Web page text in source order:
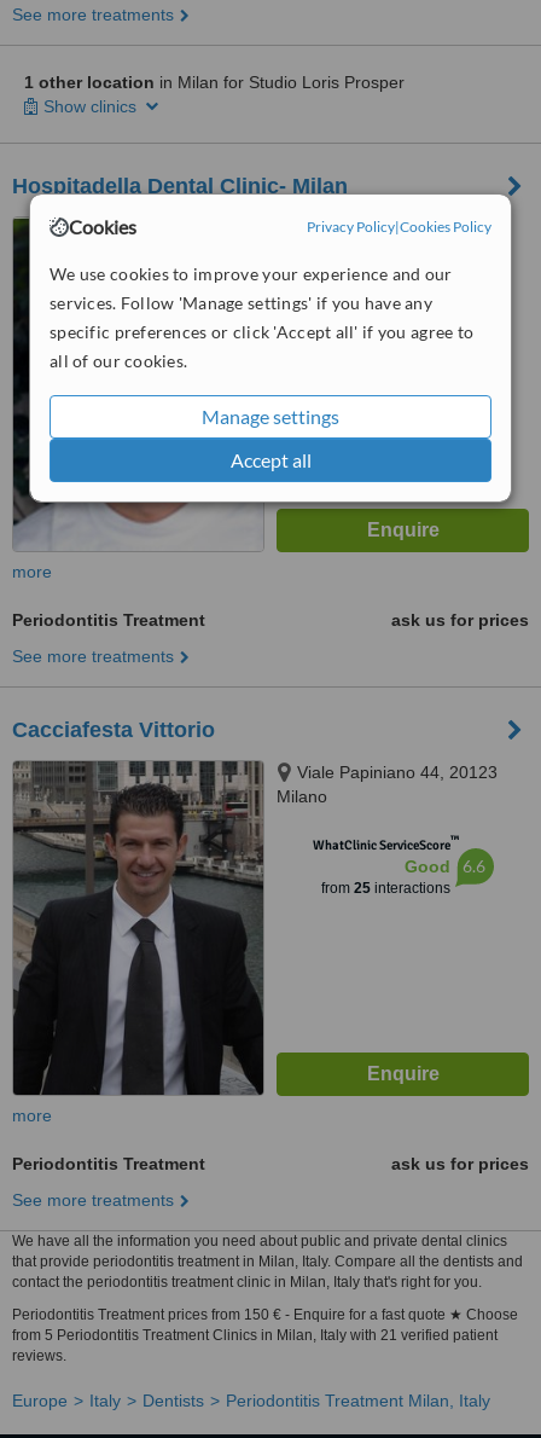
Cookies Privacy Policy|Cookies Policy
We use cookies to improve your experience and our
services. Follow 'Manage settings' if you have any
specific preferences or click 'Accept all' if you agree to
all of our cookies.
Manage settings
Accept all
See more treatments
1 other location in Milan for Studio Loris Prosper
Show clinics
Hospitadella Dental Clinic- Milan
9 Via San Pietro all’Orto,
4.5
Good
from
6.2
more
Periodontitis Treatment
ask us for prices
See more treatments
Cacciafesta Vittorio
Viale Papiniano 44, 20123
Milano
WhatClinic ServiceScore™
Good
from 25interactions
6.6
more
Periodontitis Treatment
ask us for prices
See more treatments
We have all the information you need about public and private dental clinics
that provide periodontitis treatment in Milan, Italy. Compare all the dentists and
contact the periodontitis treatment clinic in Milan, Italy that's right for you.
Periodontitis Treatment prices from 150 € - Enquire for a fast quote ★ Choose
from 5 Periodontitis Treatment Clinics in Milan, Italy with 21 verified patient
reviews.
Europe Italy Dentists Periodontitis Treatment Milan, Italy